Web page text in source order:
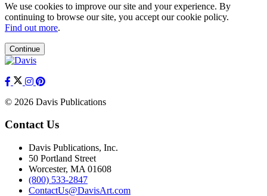
We use cookies to improve our site and your experience. By
continuing to browse our site, you accept our cookie policy.
Find out more.
Continue
© 2026 Davis Publications
Contact Us
Davis Publications, Inc.
50 Portland Street
Worcester, MA 01608
(800) 533-2847
ContactUs@DavisArt.com